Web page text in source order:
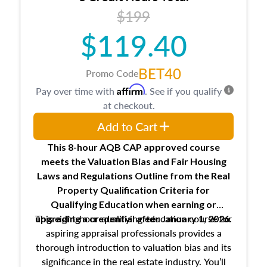
Responsibilities and requirements of
trainee and supervisory appraisers in
maintaining and signing experience logs
$199
$119.40
Promo CodeBET40
This 8-hour AQB CAP approved course
meets the Valuation Bias and Fair Housing
Laws and Regulations Outline from the Real
Property Qualification Criteria for
Qualifying Education when earning or
upgradinga credential after January 1, 2026.
This eight-hour qualifying education course for
aspiring appraisal professionals provides a
thorough introduction to valuation bias and its
significance in the real estate industry. You’ll
Pay over time with Affirm. See if you qualify
at checkout.
Add to Cart